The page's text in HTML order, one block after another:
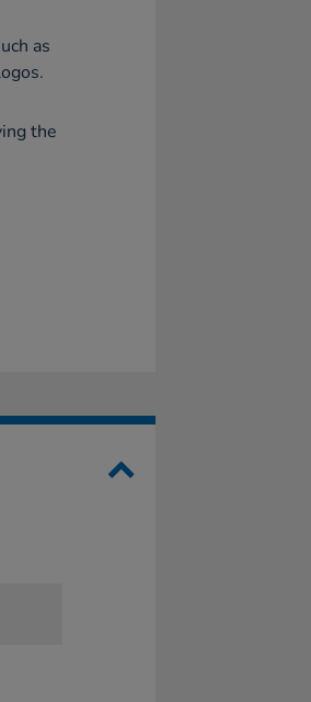
as
the